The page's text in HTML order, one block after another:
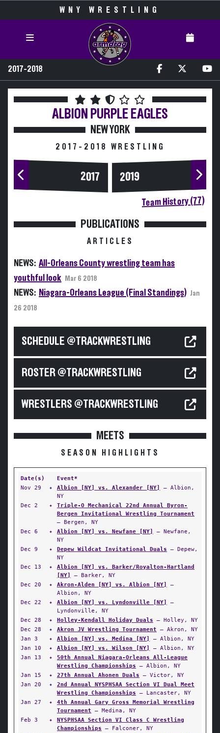
WNY WRESTLING
2017-2018
ALBION PURPLE EAGLES
NEW YORK
2017-2018 WRESTLING
2017 2019
Team History (77)
PUBLICATIONS
ARTICLES
NEWS: All-Orleans County wrestling team has
youthful look
Mar 6 2018
NEWS: Niagara-Orleans League (Final Standings) Jan
26 2018
SCHEDULE @TRACKWRESTLING
ROSTER @TRACKWRESTLING
WRESTLERS @TRACKWRESTLING
MEETS
SEASON HIGHLIGHTS
Date(s)
Event*
Nov 29
✦ Albion [NY] vs. Alexander [NY]
— Albion,
NY
Dec 2
✦
Triple-O Mechanical 22nd Annual Byron-
Bergen Invitational Wrestling Tournament
— Bergen, NY
Dec 6
✦ Albion [NY] vs. Newfane [NY]
— Newfane,
NY
Dec 9
✦ Depew Wildcat Invitational Duals — Depew,
NY
Dec 13
✦
Albion [NY] vs. Barker/Royalton-Hartland
[NY]
— Barker, NY
Dec 20
✦ Akron-Alden [NY] vs. Albion [NY]
—
Albion, NY
Dec 22
✦ Albion [NY] vs. Lyndonville [NY]
—
Lyndonville, NY
Dec 28
✦ Holley-Kendall Holiday Duals — Holley, NY
Dec 28
✦ Akron JV Wrestling Tournament — Akron, NY
Jan 3
✦ Albion [NY] vs. Medina [NY]
— Albion, NY
Jan 10
✦ Albion [NY] vs. Wilson [NY]
— Albion, NY
Jan 13
✦
50th Annual Niagara-Orleans All-League
Wrestling Championships — Albion, NY
Jan 15
✦ 27th Annual Ahonen Duals — Victor, NY
Jan 20
✦
2nd Annual NYSPHSAA Section VI Dual Meet
Wrestling Championships — Lancaster, NY
Jan 27
✦
4th Annual Gary Gross Memorial Wrestling
Tournament — Medina, NY
Feb 3
✦
NYSPHSAA Section VI Class C Wrestling
Championships — Falconer, NY